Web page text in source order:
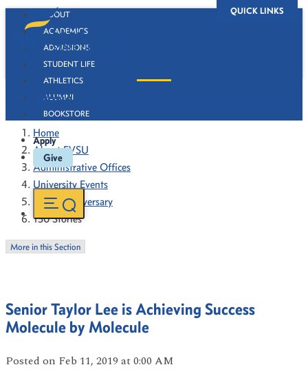
QUICK LINKS
ABOUT
ACADEMICS
ADMISSIONS
STUDENT LIFE
ATHLETICS
ALUMNI
BOOKSTORE
Apply
Give
130 Stories
Home
About FVSU
Administrative Offices
University Events
130th Anniversary
130 Stories
More in this Section
Senior Taylor Lee is Achieving Success
Molecule by Molecule
Posted on Feb 11, 2019 at 0:00 AM